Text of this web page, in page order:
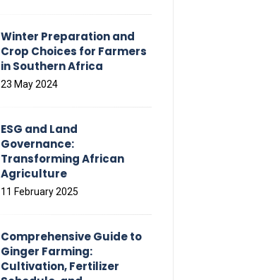
Winter Preparation and
Crop Choices for Farmers
in Southern Africa
23 May 2024
ESG and Land
Governance:
Transforming African
Agriculture
11 February 2025
Comprehensive Guide to
Ginger Farming:
Cultivation, Fertilizer